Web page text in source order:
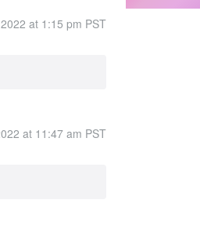
at 1:15 pm PST
at 11:47 am PST